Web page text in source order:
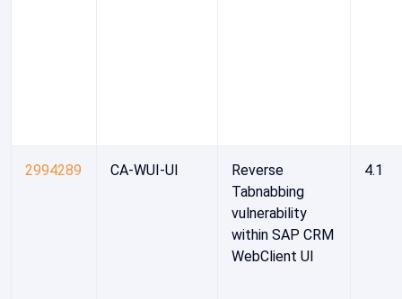
2994289 CA-WUI-UI
Reverse
Tabnabbing
vulnerability
within SAP CRM
WebClient UI
4.1